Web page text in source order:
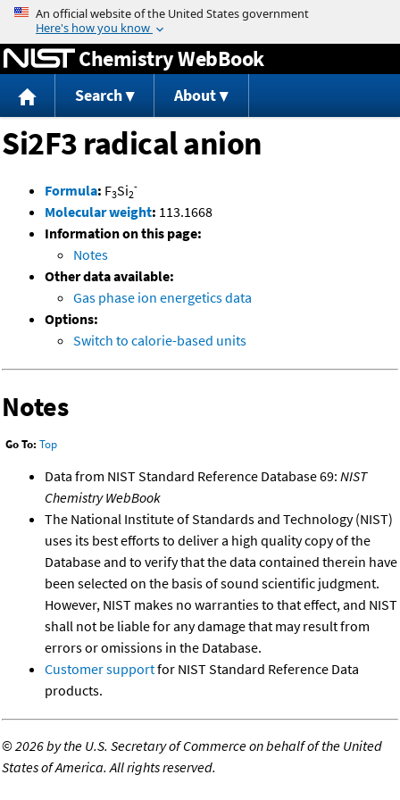
Jump to content
Chemistry WebBook
Search About
Si2F3 radical anion
Formula: F3Si2
-
Molecular weight: 113.1668
Information on this page:
Notes
Other data available:
Gas phase ion energetics data
Options:
Switch to calorie-based units
Notes
Go To: Top
Data from NIST Standard Reference Database 69: NIST
Chemistry WebBook
The National Institute of Standards and Technology (NIST)
uses its best efforts to deliver a high quality copy of the
Database and to verify that the data contained therein have
been selected on the basis of sound scientific judgment.
However, NIST makes no warranties to that effect, and NIST
shall not be liable for any damage that may result from
errors or omissions in the Database.
Customer supportfor NIST Standard Reference Data
products.
©2026 by the U.S. Secretary of Commerce on behalf of the United
States of America. All rights reserved.